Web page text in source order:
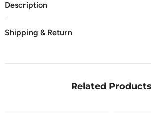
Description
Shipping & Return
Related Products